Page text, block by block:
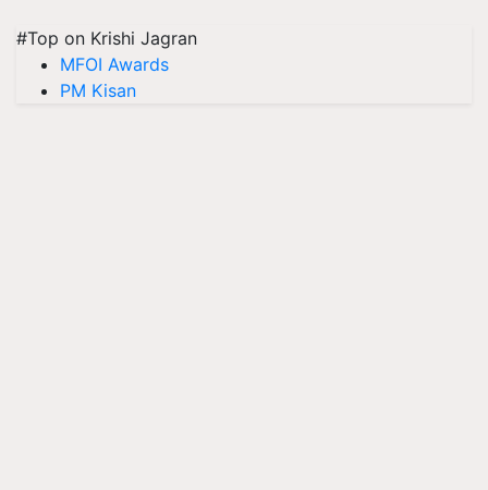
#Top on Krishi Jagran
MFOI Awards
PM Kisan